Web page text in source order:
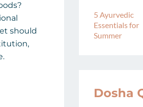
should
5 Ayurvedic
Essentials for
Summer
Dosha